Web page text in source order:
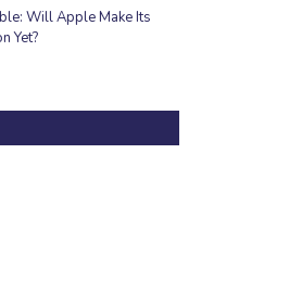
Will Apple Make Its
Yet?